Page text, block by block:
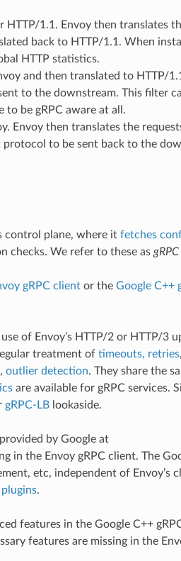
1.1. Envoy then translates
back to HTTP/1.1. When
HTTP statistics.
and then translated to HTTP/
to the downstream. This filter
to be gRPC aware at all.
Envoy then translates the
to be sent back to the
control plane, where it fetches
checks. We refer to these as
gRPC clientor the Google C++
of Envoy’s HTTP/2 or HTTP/3
treatment of timeouts, retries
, outlier detection. They share the
are available for gRPC services.
gRPC-LBlookaside.
by Google at
in the Envoy gRPC client. The
etc, independent of Envoy’s
.
features in the Google C++
features are missing in the